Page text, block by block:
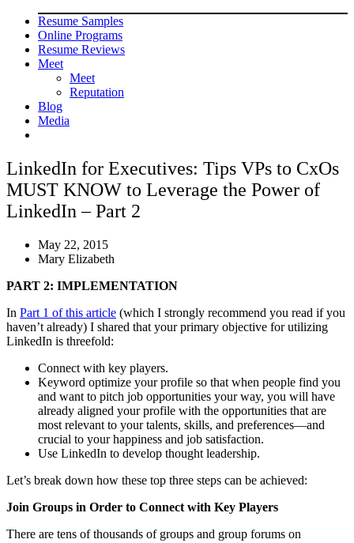
Resume Samples
Online Programs
Resume Reviews
Meet
Meet
Reputation
Blog
Media
LinkedIn for Executives: Tips VPs to CxOs
MUST KNOW to Leverage the Power of
LinkedIn – Part 2
May 22, 2015
Mary Elizabeth
PART 2: IMPLEMENTATION
In Part 1 of this article (which I strongly recommend you read if you
haven’t already) I shared that your primary objective for utilizing
LinkedIn is threefold:
Connect with key players.
Keyword optimize your profile so that when people find you
and want to pitch job opportunities your way, you will have
already aligned your profile with the opportunities that are
most relevant to your talents, skills, and preferences—and
crucial to your happiness and job satisfaction.
Use LinkedIn to develop thought leadership.
Let’s break down how these top three steps can be achieved:
Join Groups in Order to Connect with Key Players
There are tens of thousands of groups and group forums on